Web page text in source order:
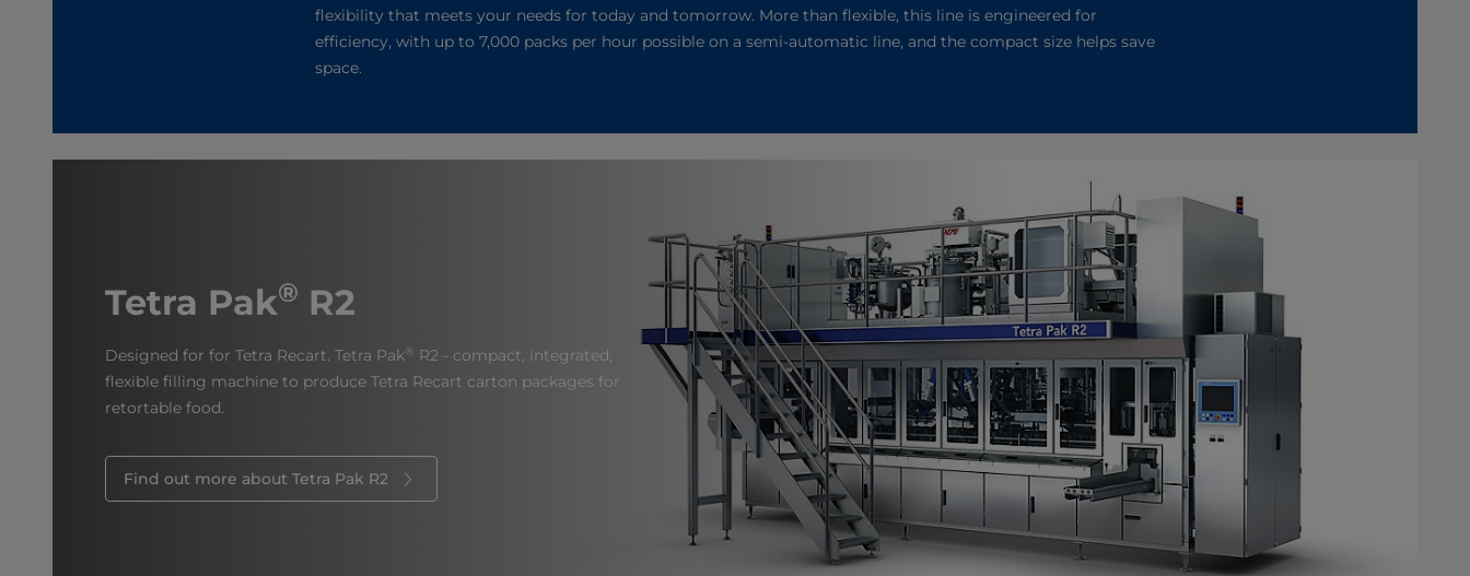
flexibility that meets your needs for today and tomorrow. More than flexible, this line is engineered for
efficiency, with up to 7,000 packs per hour possible on a semi-automatic line, and the compact size helps save
space.
Tetra Pak® R2
Designed for for Tetra Recart. Tetra Pak® R2 - compact, integrated,
flexible filling machine to produce Tetra Recart carton packages for
retortable food.
Find out more about Tetra Pak R2